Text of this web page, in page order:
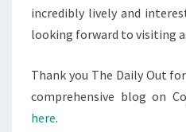
incredibly lively and
looking forward to visiting
Thank you The Daily Out
comprehensive blog on
here.